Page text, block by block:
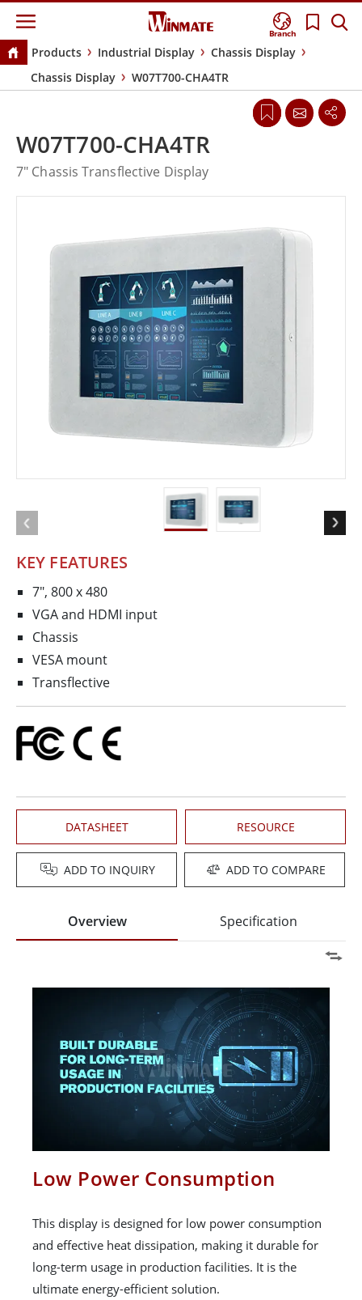
Branch
Products Industrial Display
Chassis Display
Chassis Display
W07T700-CHA4TR
KEY FEATURES
7", 800 x 480
VGA and HDMI input
Chassis
VESA mount
Transflective
DATASHEET RESOURCE
ADD TO INQUIRY ADD TO COMPARE
W07T700-CHA4TR
7" Chassis Transflective Display
Overview Specification
Low Power Consumption
This display is designed for low power consumption
and effective heat dissipation, making it durable for
long-term usage in production facilities. It is the
ultimate energy-efficient solution.